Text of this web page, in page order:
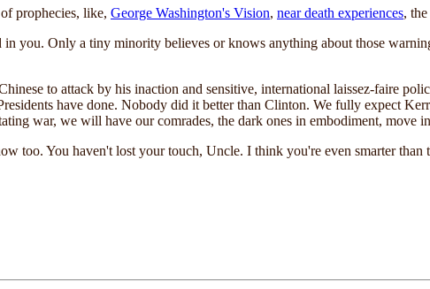
prophecies, like, George Washington's Vision, near death experiences,
you. Only a tiny minority believes or knows anything about those
to attack by his inaction and sensitive, international laissez-faire
have done. Nobody did it better than Clinton. We fully expect
war, we will have our comrades, the dark ones in embodiment, move
too. You haven't lost your touch, Uncle. I think you're even smarter than